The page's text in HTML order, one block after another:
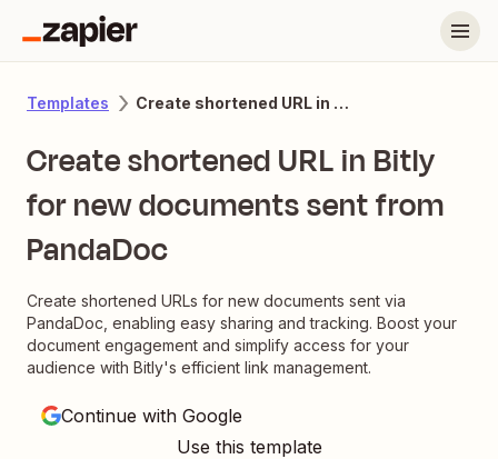
Templates Create shortened URL in Bitly for new documents sent from PandaDoc
Create shortened URL in Bitly
for new documents sent from
PandaDoc
Create shortened URLs for new documents sent via
PandaDoc, enabling easy sharing and tracking. Boost your
document engagement and simplify access for your
audience with Bitly's efficient link management.
Continue with Google
Use this template